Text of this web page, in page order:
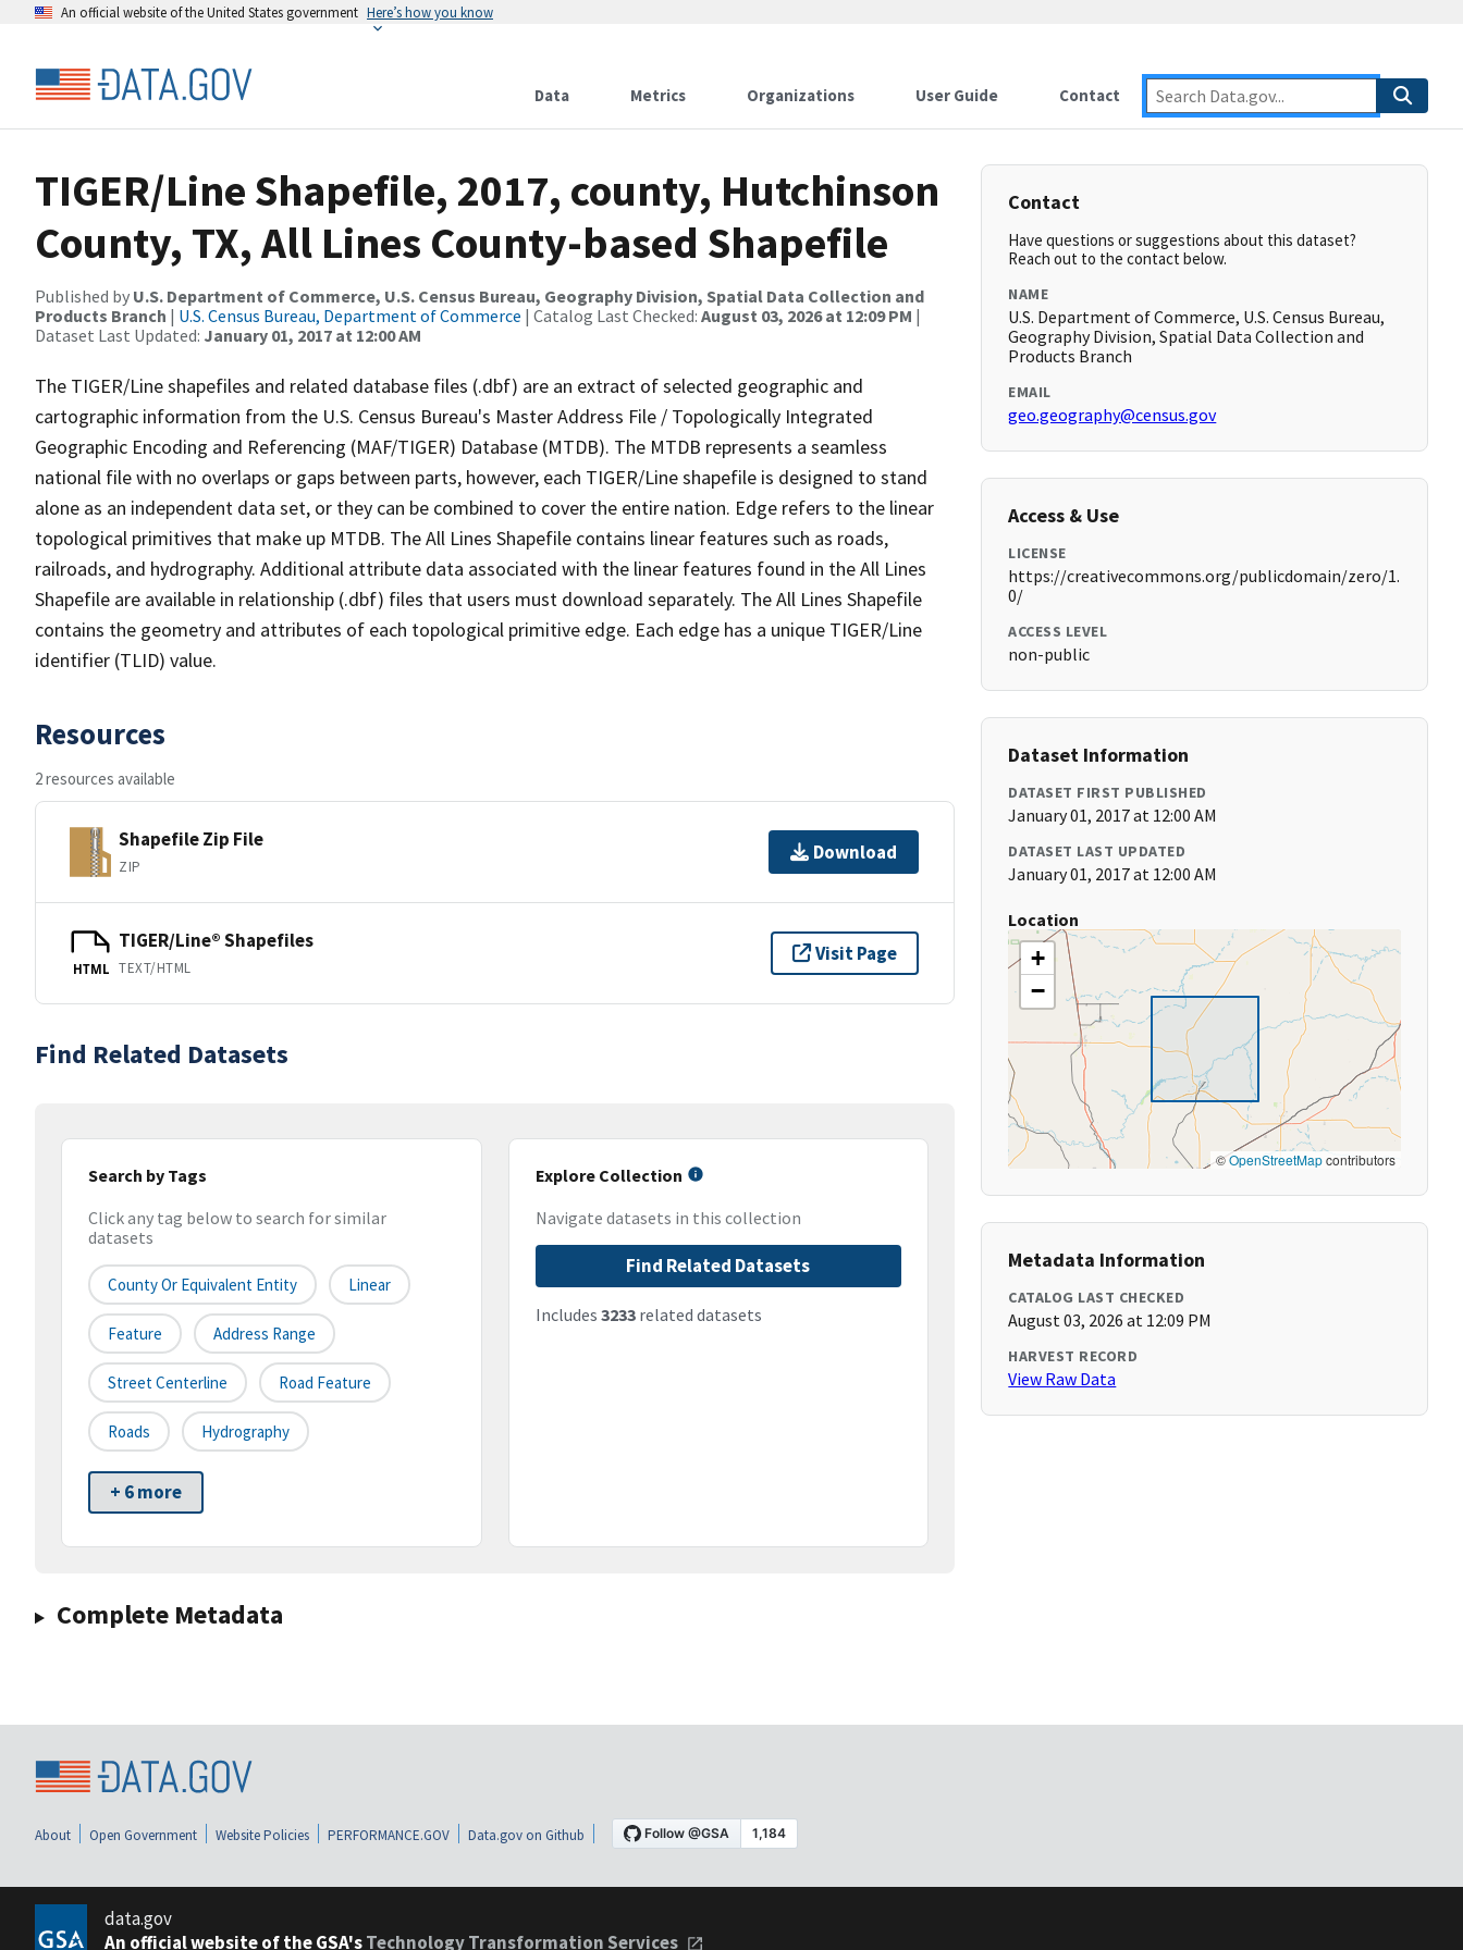
An official website of the United States government Here’s how you know
Data Metrics Organizations User Guide Contact
TIGER/Line Shapefile, 2017, county, Hutchinson
County, TX, All Lines County-based Shapefile
Published by U.S. Department of Commerce, U.S. Census Bureau, Geography Division, Spatial Data Collection and
Products Branch | U.S. Census Bureau, Department of Commerce | Catalog Last Checked: August 03, 2026 at 12:09 PM |
Dataset Last Updated: January 01, 2017 at 12:00 AM
The TIGER/Line shapefiles and related database files (.dbf) are an extract of selected geographic and
cartographic information from the U.S. Census Bureau's Master Address File / Topologically Integrated
Geographic Encoding and Referencing (MAF/TIGER) Database (MTDB). The MTDB represents a seamless
national file with no overlaps or gaps between parts, however, each TIGER/Line shapefile is designed to stand
alone as an independent data set, or they can be combined to cover the entire nation. Edge refers to the linear
topological primitives that make up MTDB. The All Lines Shapefile contains linear features such as roads,
railroads, and hydrography. Additional attribute data associated with the linear features found in the All Lines
Shapefile are available in relationship (.dbf) files that users must download separately. The All Lines Shapefile
contains the geometry and attributes of each topological primitive edge. Each edge has a unique TIGER/Line
identifier (TLID) value.
Resources
2 resources available
Shapefile Zip File
ZIP
Download
HTML
TIGER/Line® Shapefiles
TEXT/HTML
Visit Page
Find Related Datasets
Search by Tags
Click any tag below to search for similar
datasets
County Or Equivalent Entity Linear
Feature Address Range
Street Centerline Road Feature
Roads Hydrography
+ 6 more
Explore Collection
Navigate datasets in this collection
Find Related Datasets
Includes 3233related datasets
Complete Metadata
Contact
Have questions or suggestions about this dataset?
Reach out to the contact below.
NAME
U.S. Department of Commerce, U.S. Census Bureau,
Geography Division, Spatial Data Collection and
Products Branch
EMAIL
geo.geography@census.gov
Access & Use
LICENSE
https://creativecommons.org/publicdomain/zero/1.
0/
ACCESS LEVEL
non-public
Dataset Information
DATASET FIRST PUBLISHED
January 01, 2017 at 12:00 AM
DATASET LAST UPDATED
January 01, 2017 at 12:00 AM
Location
+
−
©OpenStreetMapcontributors
Metadata Information
CATALOG LAST CHECKED
August 03, 2026 at 12:09 PM
HARVEST RECORD
View Raw Data
About Open Government Website Policies PERFORMANCE.GOV Data.gov on Github
data.gov
An official website of the GSA'sTechnology Transformation Services